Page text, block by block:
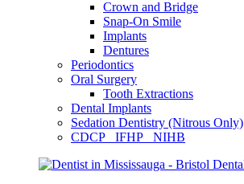
Crown and Bridge
Snap-On Smile
Implants
Dentures
Periodontics
Oral Surgery
Tooth Extractions
Dental Implants
Sedation Dentistry (Nitrous Only)
CDCP IFHP NIHB